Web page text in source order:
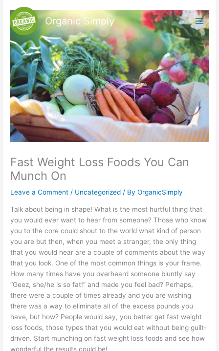
content
Organic Simply
Fast Weight Loss Foods You Can
Munch On
Leave a Comment / Uncategorized / ByOrganicSimply
Talk about being in shape! What is the most hurtful thing that
you would ever want to hear from someone? Those who know
you to the core could shout to the world what kind of person
you are but then, when you meet a stranger, the only thing
that you would hear are a couple of comments about the way
that you look. One of the most common things is your frame.
How many times have you overheard someone bluntly say
“Geez, she/he is so fat!” and made you feel bad? Perhaps,
there were a couple of times already and you are wishing
there was a way to eliminate all of the excess pounds you
have, but how? People would say, you better get fast weight
loss foods, those types that you would eat without being guilt-
driven. Start munching on fast weight loss foods and see how
wonderful the results could be!